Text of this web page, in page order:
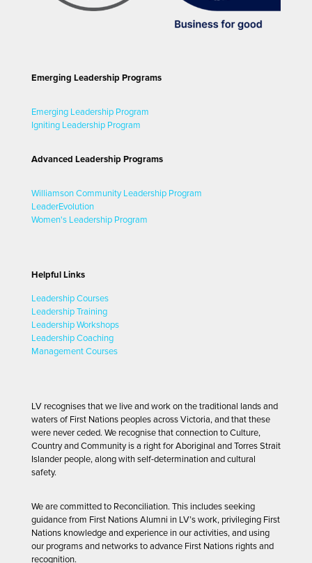
Emerging Leadership Programs
Emerging Leadership Program
Igniting Leadership Program
Advanced Leadership Programs
Williamson Community Leadership Program
LeaderEvolution
Women's Leadership Program
Helpful Links
Leadership Courses
Leadership Training
Leadership Workshops
Leadership Coaching
Management Courses
LV recognises that we live and work on the traditional lands and
waters of First Nations peoples across Victoria, and that these
were never ceded. We recognise that connection to Culture,
Country and Community is a right for Aboriginal and Torres Strait
Islander people, along with self-determination and cultural
safety.
We are committed to Reconciliation. This includes seeking
guidance from First Nations Alumni in LV’s work, privileging First
Nations knowledge and experience in our activities, and using
our programs and networks to advance First Nations rights and
recognition.